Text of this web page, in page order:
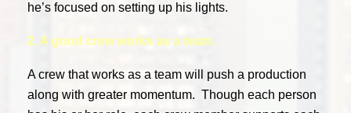
he’s focused on setting up his lights.
2. A good crew works as a team.
A crew that works as a team will push a production
along with greater momentum. Though each person